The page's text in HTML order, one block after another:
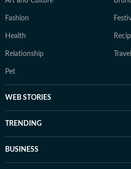
Fashion
Health
Relationship Travel
Pet
WEB STORIES
TRENDING
BUSINESS